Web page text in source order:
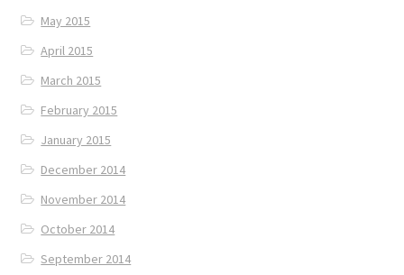
May 2015
April 2015
March 2015
February 2015
January 2015
December 2014
November 2014
October 2014
September 2014